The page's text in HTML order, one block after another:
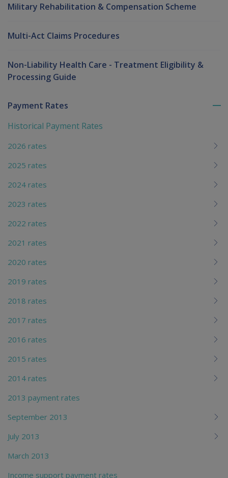
Military Rehabilitation & Compensation Scheme
Multi-Act Claims Procedures
Non-Liability Health Care - Treatment Eligibility &
Processing Guide
Payment Rates
Historical Payment Rates
2026 rates
2025 rates
2024 rates
2023 rates
2022 rates
2021 rates
2020 rates
2019 rates
2018 rates
2017 rates
2016 rates
2015 rates
2014 rates
2013 payment rates
September 2013
July 2013
March 2013
Income support payment rates